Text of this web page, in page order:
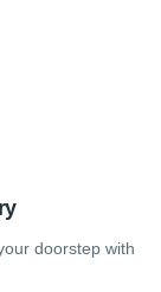
doorstep with